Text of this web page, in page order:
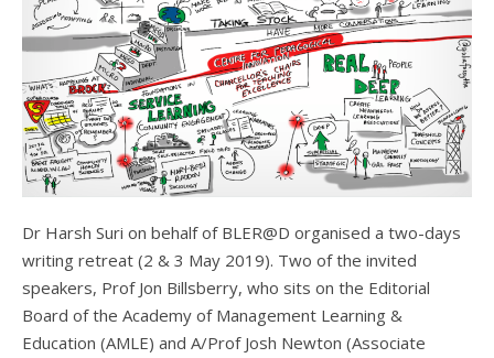
Dr Harsh Suri on behalf of BLER@D organised a two-days
writing retreat (2 & 3 May 2019). Two of the invited
speakers, Prof Jon Billsberry, who sits on the Editorial
Board of the Academy of Management Learning &
Education (AMLE) and A/Prof Josh Newton (Associate